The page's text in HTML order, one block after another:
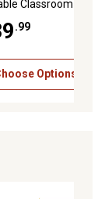
Classroom
.99
Options